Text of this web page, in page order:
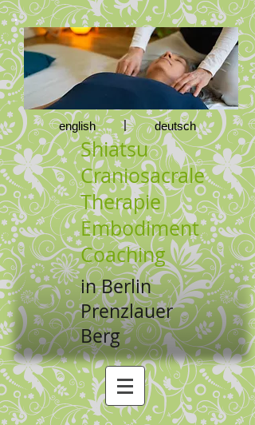
english | deutsch
Shiatsu
Craniosacrale
Therapie
Embodiment
Coaching
in Berlin
Prenzlauer
Berg